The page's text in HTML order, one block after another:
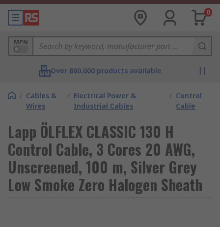
0
MPN
Over 800,000 products available
/ Cables &
Wires
/ Electrical Power &
Industrial Cables
/ Control
Cable
Lapp ÖLFLEX CLASSIC 130 H
Control Cable, 3 Cores 20 AWG,
Unscreened, 100 m, Silver Grey
Low Smoke Zero Halogen Sheath